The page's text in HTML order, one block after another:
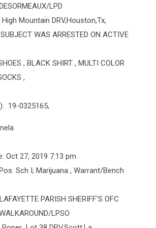
LPD
Mountain DRV,Houston,Tx,
WAS ARRESTED ON ACTIVE
, BLACK SHIRT , MULTI COLOR
,
19-0325165,
Oct 27, 2019 7:13 pm
Sch I; Marijuana , Warrant/Bench
PARISH SHERIFF'S OFC
LPSO